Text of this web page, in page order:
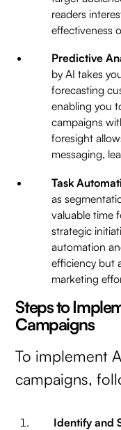
readers
effectiveness
Predictive
by AI takes
forecasting
enabling you
campaigns
foresight
messaging,
Task
as
valuable time
strategic
automation
efficiency but
marketing
Steps to
Campaigns
To implement
campaigns,
Identify and